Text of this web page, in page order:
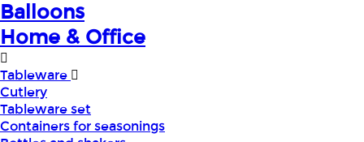
Balloons
Home & Office
Tableware
Cutlery
Tableware set
Containers for seasonings